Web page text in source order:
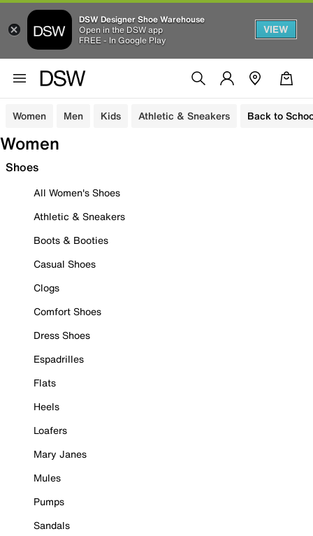
DSW Designer Shoe Warehouse
Open in the DSW app
FREE - In Google Play
VIEW
Women Men Kids Athletic & Sneakers Back to
Women
Shoes
All Women's Shoes
Athletic & Sneakers
Boots & Booties
Casual Shoes
Clogs
Comfort Shoes
Dress Shoes
Espadrilles
Flats
Heels
Loafers
Mary Janes
Mules
Pumps
Sandals